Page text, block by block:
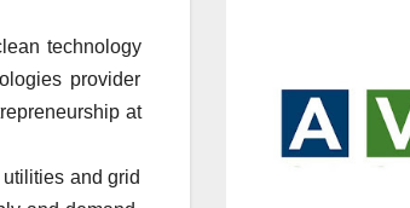
technology
provider
at
and grid